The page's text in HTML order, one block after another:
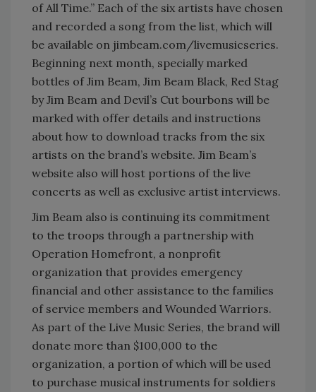
of All Time.” Each of the six artists have chosen
and recorded a song from the list, which will
be available on jimbeam.com/livemusicseries.
Beginning next month, specially marked
bottles of Jim Beam, Jim Beam Black, Red Stag
by Jim Beam and Devil’s Cut bourbons will be
marked with offer details and instructions
about how to download tracks from the six
artists on the brand’s website. Jim Beam’s
website also will host portions of the live
concerts as well as exclusive artist interviews.
Jim Beam also is continuing its commitment
to the troops through a partnership with
Operation Homefront, a nonprofit
organization that provides emergency
financial and other assistance to the families
of service members and Wounded Warriors.
As part of the Live Music Series, the brand will
donate more than $100,000 to the
organization, a portion of which will be used
to purchase musical instruments for soldiers